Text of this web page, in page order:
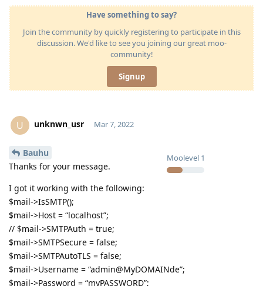
Have something to say?
Join the community by quickly registering to participate in this
discussion. We'd like to see you joining our great moo-
community!
Signup
U unknwn_usr
Moolevel 1
Mar 7, 2022
Bauhu
Thanks for your message.
I got it working with the following:
$mail->IsSMTP();
$mail->Host = “localhost”;
// $mail->SMTPAuth = true;
$mail->SMTPSecure = false;
$mail->SMTPAutoTLS = false;
$mail->Username = “admin@MyDOMAINde”;
$mail->Password = “myPASSWORD”;